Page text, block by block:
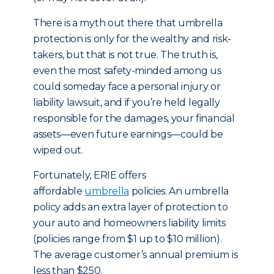
There is a myth out there that umbrella
protection is only for the wealthy and risk-
takers, but that is not true. The truth is,
even the most safety-minded among us
could someday face a personal injury or
liability lawsuit, and if you’re held legally
responsible for the damages, your financial
assets—even future earnings—could be
wiped out.
Fortunately, ERIE offers
affordable umbrella policies. An umbrella
policy adds an extra layer of protection to
your auto and homeowners liability limits
(policies range from $1 up to $10 million).
The average customer’s annual premium is
less than $250.